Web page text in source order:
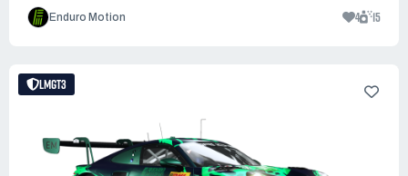
Enduro Motion 4 15
LMGT3